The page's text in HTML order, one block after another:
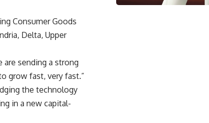
Consumer Goods
Delta, Upper
are sending a strong
grow fast, very fast.”
the technology
in a new capital-